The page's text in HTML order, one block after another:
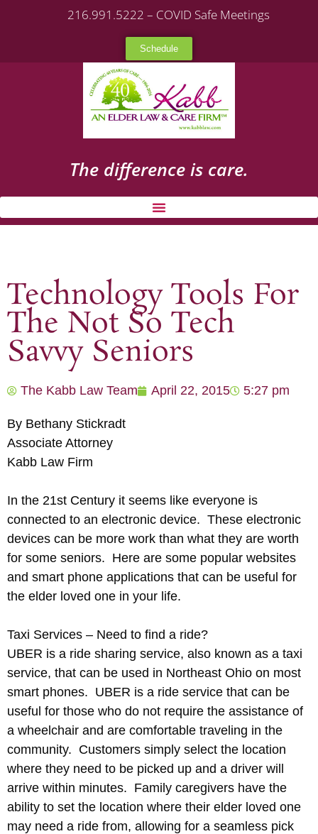
216.991.5222 – COVID Safe Meetings
Schedule
The difference is care.
Technology Tools For
The Not So Tech
Savvy Seniors
The Kabb Law Team April 22, 2015 5:27 pm
By Bethany Stickradt
Associate Attorney
Kabb Law Firm
In the 21st Century it seems like everyone is
connected to an electronic device. These electronic
devices can be more work than what they are worth
for some seniors. Here are some popular websites
and smart phone applications that can be useful for
the elder loved one in your life.
Taxi Services – Need to find a ride?
UBER is a ride sharing service, also known as a taxi
service, that can be used in Northeast Ohio on most
smart phones. UBER is a ride service that can be
useful for those who do not require the assistance of
a wheelchair and are comfortable traveling in the
community. Customers simply select the location
where they need to be picked up and a driver will
arrive within minutes. Family caregivers have the
ability to set the location where their elder loved one
may need a ride from, allowing for a seamless pick